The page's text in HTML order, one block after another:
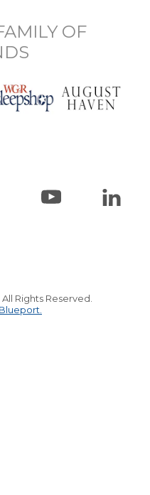
OF
Rights Reserved.